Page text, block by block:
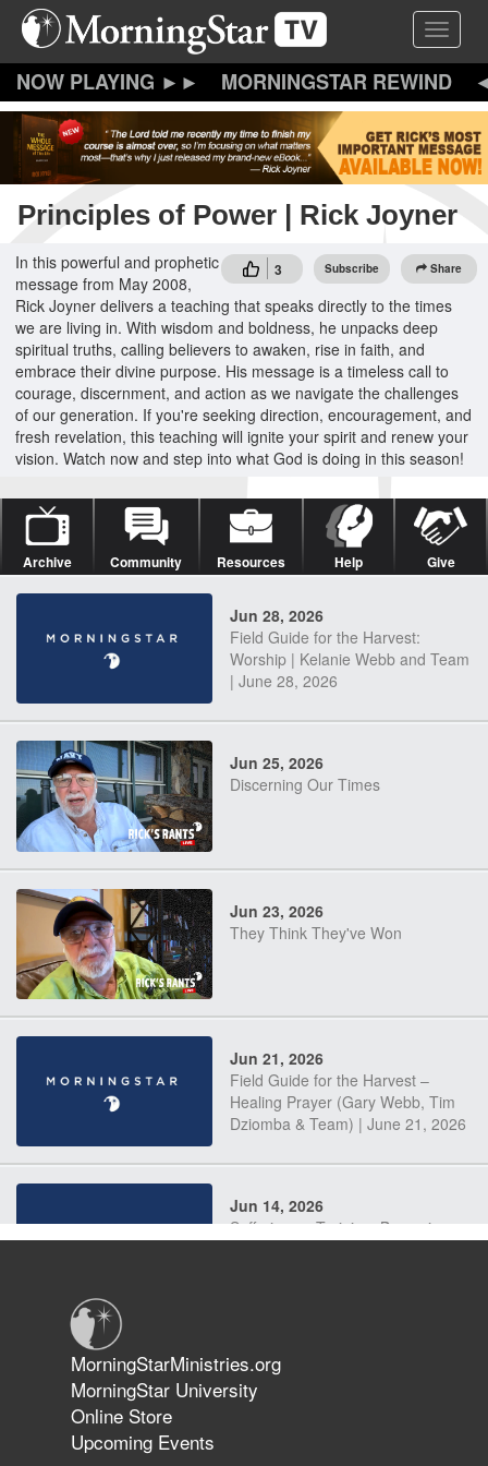
Skip
content
Toggle
MORNINGSTAR REWIND
Principles of Power | Rick Joyner
3 Subscribe Share
In this powerful and prophetic
message from May 2008,
Rick Joyner delivers a teaching that speaks directly to the times
we are living in. With wisdom and boldness, he unpacks deep
spiritual truths, calling believers to awaken, rise in faith, and
embrace their divine purpose. His message is a timeless call to
courage, discernment, and action as we navigate the challenges
of our generation. If you're seeking direction, encouragement, and
fresh revelation, this teaching will ignite your spirit and renew your
vision. Watch now and step into what God is doing in this season!
Archive Community Resources Help Give
Jun 28, 2026
Field Guide for the Harvest:
Worship | Kelanie Webb and Team
| June 28, 2026
Jun 25, 2026
Discerning Our Times
Jun 23, 2026
They Think They've Won
Jun 21, 2026
Field Guide for the Harvest –
Healing Prayer (Gary Webb, Tim
Dziomba & Team) | June 21, 2026
Jun 14, 2026
Suffering as Training: Becoming
The 747 Dream Revealed What
Happened to MorningStar
MorningStarMinistries.org
MorningStar University
Online Store
Upcoming Events